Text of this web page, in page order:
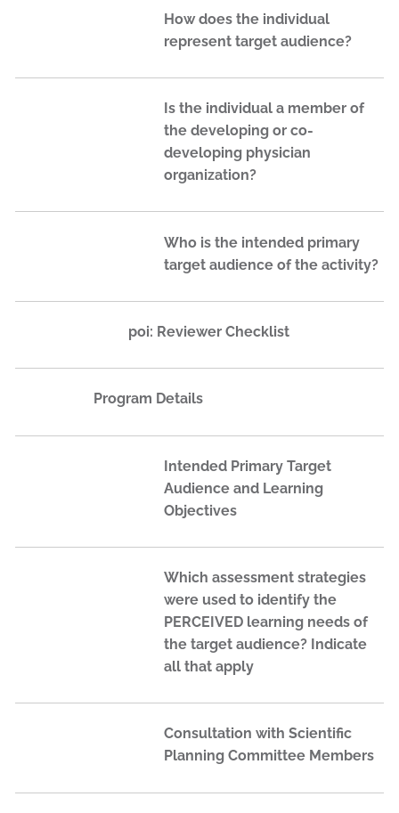
How does the individual
represent target audience?
Is the individual a member of
the developing or co-
developing physician
organization?
Who is the intended primary
target audience of the activity?
poi: Reviewer Checklist
Program Details
Intended Primary Target
Audience and Learning
Objectives
Which assessment strategies
were used to identify the
PERCEIVED learning needs of
the target audience? Indicate
all that apply
Consultation with Scientific
Planning Committee Members